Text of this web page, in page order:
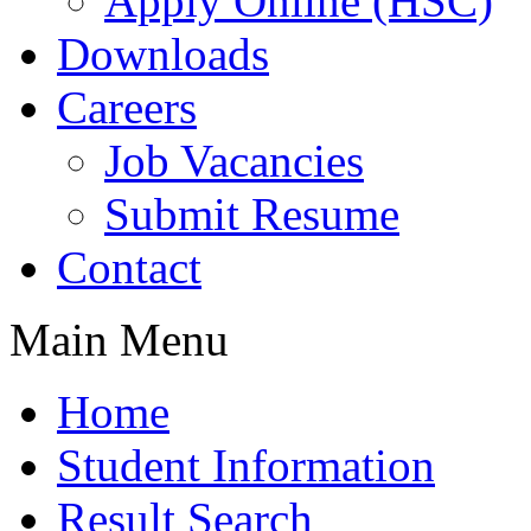
Downloads
Careers
Job Vacancies
Submit Resume
Contact
Main Menu
Home
Student Information
Result Search